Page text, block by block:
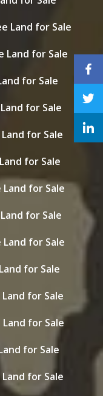
Land for Sale
Land for Sale
for Sale
for Sale
for Sale
for Sale
for Sale
for Sale
for Sale
for Sale
for Sale
for Sale
for Sale
for Sale